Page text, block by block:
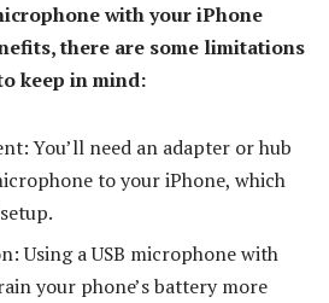
with your iPhone
there are some limitations
keep in mind:
You’ll need an adapter or hub
to your iPhone, which
Using a USB microphone with
your phone’s battery more